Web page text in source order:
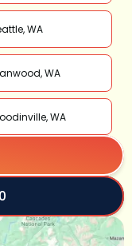
WA
WA
WA